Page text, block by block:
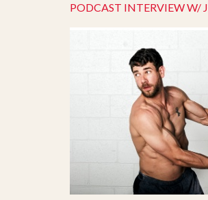
PODCAST INTERVIEW W/